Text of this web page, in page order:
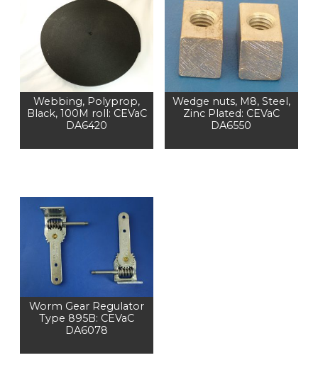
Webbing, Polyprop,
Black, 100M roll: CEVaC
DA6420
Wedge nuts, M8, Steel,
Zinc Plated: CEVaC
DA6550
Worm Gear Regulator
Type 895B: CEVaC
DA6078